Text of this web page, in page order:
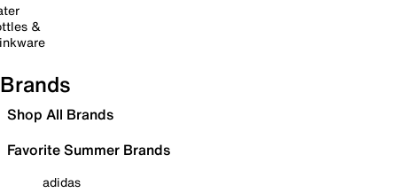
&
Brands
Shop All Brands
Favorite Summer Brands
adidas